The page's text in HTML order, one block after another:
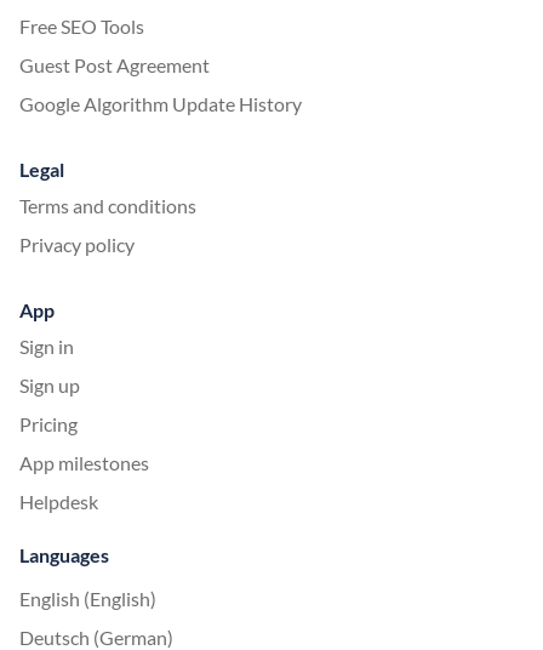
Free SEO Tools
Guest Post Agreement
Google Algorithm Update History
Legal
Terms and conditions
Privacy policy
App
Sign in
Sign up
Pricing
App milestones
Helpdesk
Languages
English (English)
Deutsch (German)